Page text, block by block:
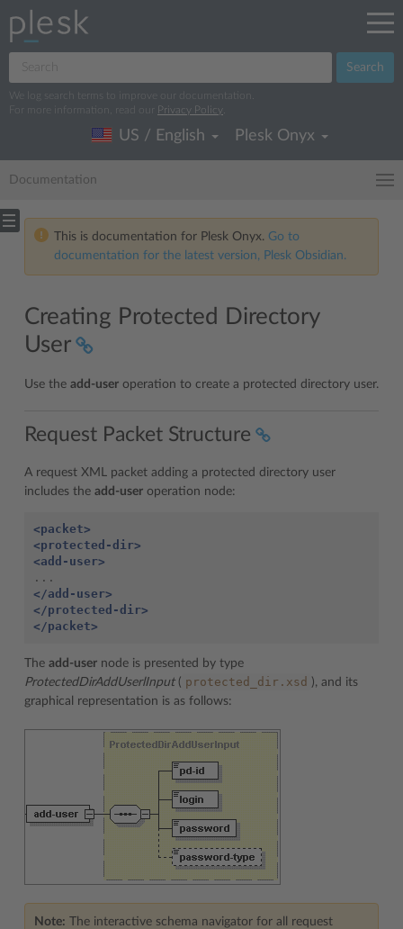
Search
We log search terms to improve our documentation.
For more information, read our
Privacy Policy
US / English Plesk Onyx
Documentation
This is documentation for Plesk Onyx. Go to
documentation for the latest version, Plesk Obsidian.
Creating Protected Directory
User
Use the add-user operation to create a protected directory user.
Request Packet Structure
A request XML packet adding a protected directory user
includes the add-user operation node:
<packet>
<protected-dir>
<add-user>
</add-user>
</protected-dir>
</packet>
The add-user node is presented by type
ProtectedDirAddUserlInput( protected_dir.xsd ), and its
graphical representation is as follows:
Note: The interactive schema navigator for all request